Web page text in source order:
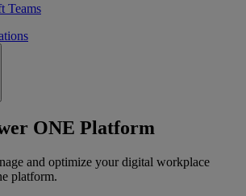
Teams
ONE Platform
and optimize your digital workplace
platform.